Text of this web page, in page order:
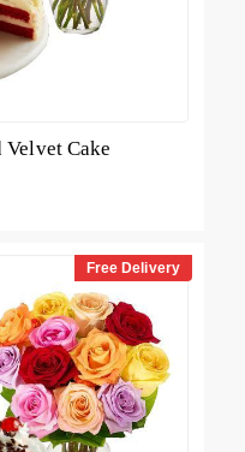
Velvet Cake
Free Delivery